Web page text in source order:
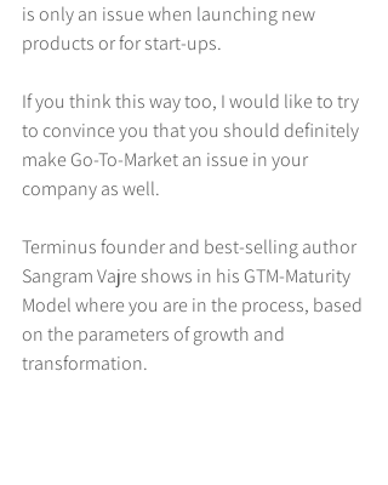
is only an issue when launching new
products or for start-ups.
If you think this way too, I would like to try
to convince you that you should definitely
make Go-To-Market an issue in your
company as well.
Terminus founder and best-selling author
Sangram Vajre shows in his GTM-Maturity
Model where you are in the process, based
on the parameters of growth and
transformation.